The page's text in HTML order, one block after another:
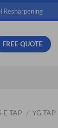
Resharpening
FREE QUOTE
E TAP / YG TAP